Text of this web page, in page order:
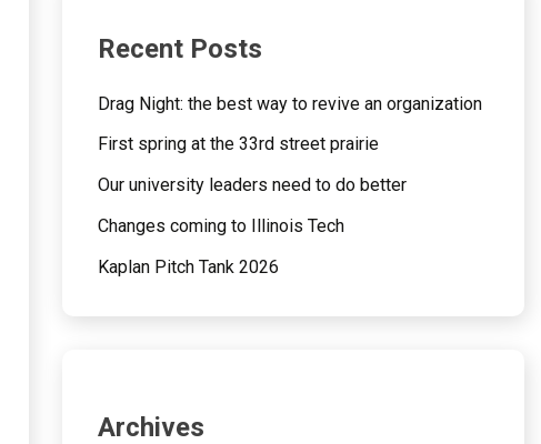
Recent Posts
Drag Night: the best way to revive an organization
First spring at the 33rd street prairie
Our university leaders need to do better
Changes coming to Illinois Tech
Kaplan Pitch Tank 2026
Archives